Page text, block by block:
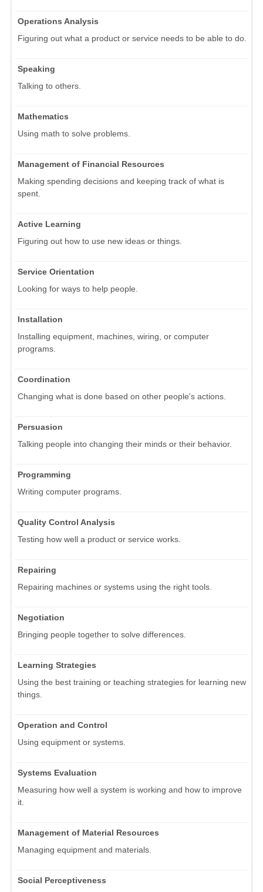
Operations Analysis
Figuring out what a product or service needs to be able to do.
Speaking
Talking to others.
Mathematics
Using math to solve problems.
Management of Financial Resources
Making spending decisions and keeping track of what is
spent.
Active Learning
Figuring out how to use new ideas or things.
Service Orientation
Looking for ways to help people.
Installation
Installing equipment, machines, wiring, or computer
programs.
Coordination
Changing what is done based on other people's actions.
Persuasion
Talking people into changing their minds or their behavior.
Programming
Writing computer programs.
Quality Control Analysis
Testing how well a product or service works.
Repairing
Repairing machines or systems using the right tools.
Negotiation
Bringing people together to solve differences.
Learning Strategies
Using the best training or teaching strategies for learning new
things.
Operation and Control
Using equipment or systems.
Systems Evaluation
Measuring how well a system is working and how to improve
it.
Management of Material Resources
Managing equipment and materials.
Social Perceptiveness